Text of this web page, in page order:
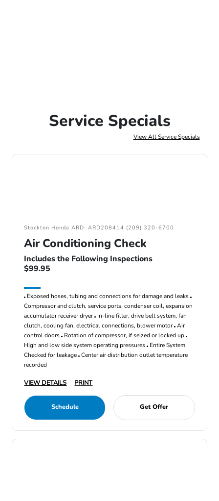
Service Specials
View All Service Specials
Stockton Honda ARD: ARD208414 (209) 320-6700
Air Conditioning Check
Includes the Following Inspections
$99.95
Exposed hoses, tubing and connections for damage and leaks
Compressor and clutch, service ports, condenser coil, expansion
accumulator receiver dryer In-line filter, drive belt system, fan
clutch, cooling fan, electrical connections, blower motor Air
control doors Rotation of compressor, if seized or locked up
High and low side system operating pressures Entire System
Checked for leakage Center air distribution outlet temperature
recorded
VIEW DETAILS PRINT
Schedule Get Offer